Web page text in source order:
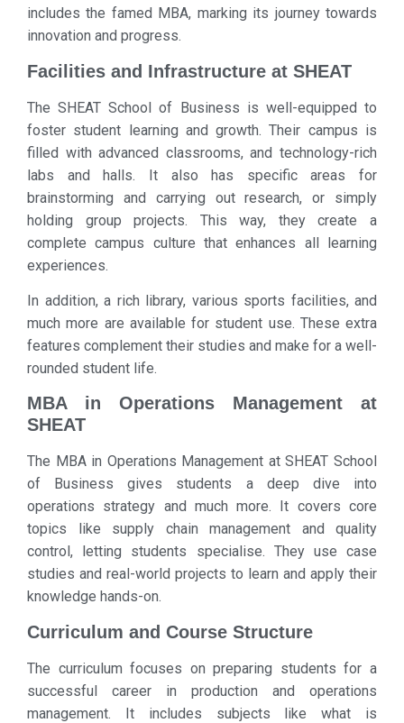
includes the famed MBA, marking its journey towards
innovation and progress.
Facilities and Infrastructure at SHEAT
The SHEAT School of Business is well-equipped to
foster student learning and growth. Their campus is
filled with advanced classrooms, and technology-rich
labs and halls. It also has specific areas for
brainstorming and carrying out research, or simply
holding group projects. This way, they create a
complete campus culture that enhances all learning
experiences.
In addition, a rich library, various sports facilities, and
much more are available for student use. These extra
features complement their studies and make for a well-
rounded student life.
MBA in Operations Management at
SHEAT
The MBA in Operations Management at SHEAT School
of Business gives students a deep dive into
operations strategy and much more. It covers core
topics like supply chain management and quality
control, letting students specialise. They use case
studies and real-world projects to learn and apply their
knowledge hands-on.
Curriculum and Course Structure
The curriculum focuses on preparing students for a
successful career in production and operations
management. It includes subjects like what is